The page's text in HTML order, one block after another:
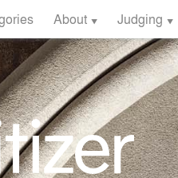
About Judging